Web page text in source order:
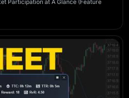
Participation at A Glance (Feature